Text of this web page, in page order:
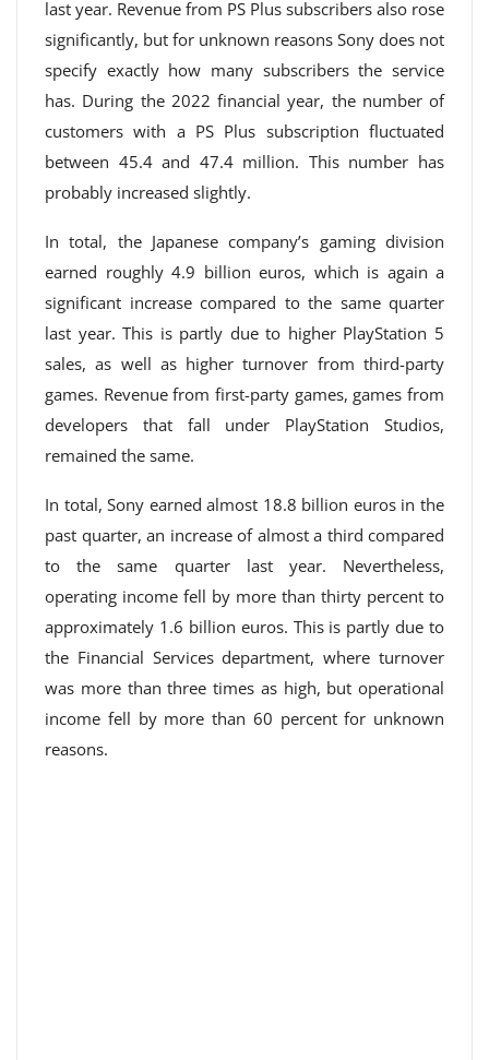
last year. Revenue from PS Plus subscribers also rose
significantly, but for unknown reasons Sony does not
specify exactly how many subscribers the service
has. During the 2022 financial year, the number of
customers with a PS Plus subscription fluctuated
between 45.4 and 47.4 million. This number has
probably increased slightly.
In total, the Japanese company’s gaming division
earned roughly 4.9 billion euros, which is again a
significant increase compared to the same quarter
last year. This is partly due to higher PlayStation 5
sales, as well as higher turnover from third-party
games. Revenue from first-party games, games from
developers that fall under PlayStation Studios,
remained the same.
In total, Sony earned almost 18.8 billion euros in the
past quarter, an increase of almost a third compared
to the same quarter last year. Nevertheless,
operating income fell by more than thirty percent to
approximately 1.6 billion euros. This is partly due to
the Financial Services department, where turnover
was more than three times as high, but operational
income fell by more than 60 percent for unknown
reasons.